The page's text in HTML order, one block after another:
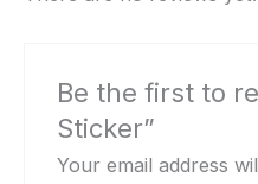
Be the first to
Sticker”
Your email address